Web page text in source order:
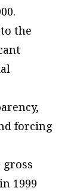
the
forcing
gross
1999